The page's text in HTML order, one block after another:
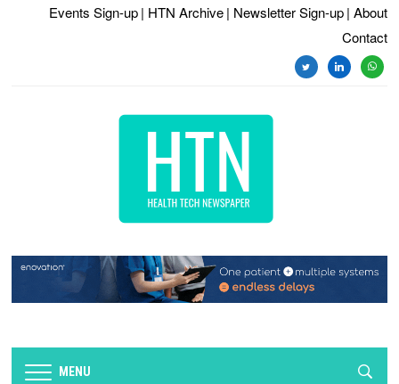
Events Sign-up | HTN Archive | Newsletter Sign-up | About
Contact
twitterlinkedin
MENU